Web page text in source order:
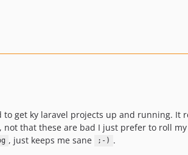
get ky laravel projects up and running. It
, not that these are bad I just prefer to roll
, just keeps me sane ;-) .